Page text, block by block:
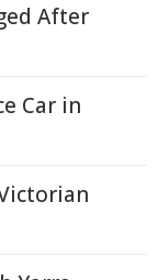
After
Car in